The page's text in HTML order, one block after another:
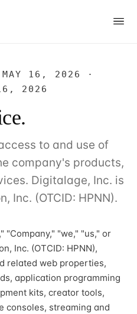
MAY 16, 2026 ·
2026
to and use of
company's products,
Digitalage, Inc. is
Inc. (OTCID: HPNN).
"Company," "we," "us," or
Inc. (OTCID: HPNN),
related web properties,
application programming
kits, creator tools,
consoles, streaming and